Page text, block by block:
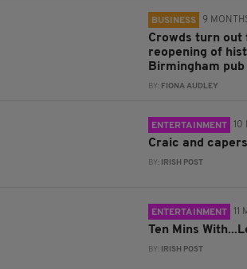
BUSINESS 9
Crowds turn out
reopening of
Birmingham pub
BY: FIONA AUDLEY
ENTERTAINMENT 10
Craic and
BY: IRISH POST
ENTERTAINMENT 11
Ten Mins
BY: IRISH POST